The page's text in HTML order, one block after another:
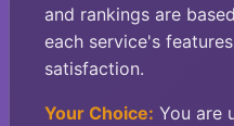
and rankings are
each service's
satisfaction.
Your Choice: You are